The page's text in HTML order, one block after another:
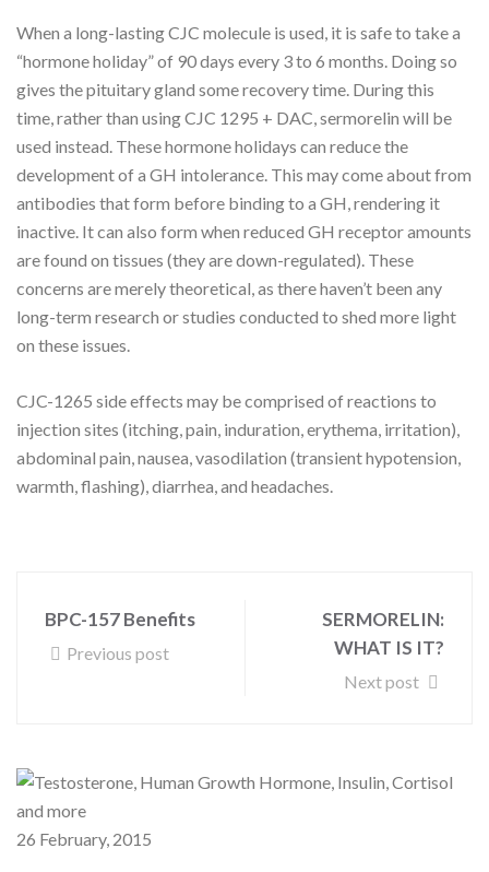
When a long-lasting CJC molecule is used, it is safe to take a
“hormone holiday” of 90 days every 3 to 6 months. Doing so
gives the pituitary gland some recovery time. During this
time, rather than using CJC 1295 + DAC, sermorelin will be
used instead. These hormone holidays can reduce the
development of a GH intolerance. This may come about from
antibodies that form before binding to a GH, rendering it
inactive. It can also form when reduced GH receptor amounts
are found on tissues (they are down-regulated). These
concerns are merely theoretical, as there haven’t been any
long-term research or studies conducted to shed more light
on these issues.
CJC-1265 side effects may be comprised of reactions to
injection sites (itching, pain, induration, erythema, irritation),
abdominal pain, nausea, vasodilation (transient hypotension,
warmth, flashing), diarrhea, and headaches.
BPC-157 Benefits
Previous post
SERMORELIN:
WHAT IS IT?
Next post
26 February, 2015